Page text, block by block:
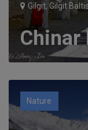
Gilgit, Gilgit
Chinar
Nature